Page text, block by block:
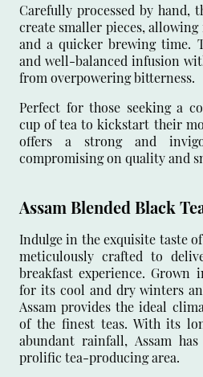
Carefully processed by hand,
create smaller pieces, allowing
and a quicker brewing time.
and well-balanced infusion
from overpowering bitterness.
Perfect for those seeking a
cup of tea to kickstart their
offers a strong and
compromising on quality and
Assam Blended Black
Indulge in the exquisite taste
meticulously crafted to
breakfast experience. Grown
for its cool and dry winters
Assam provides the ideal
of the finest teas. With its
abundant rainfall, Assam
prolific tea-producing area.